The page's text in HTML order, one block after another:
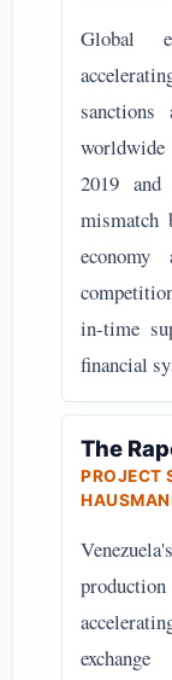
Global
2019
mismatch
economy
in-time
financial
The
PROJECT